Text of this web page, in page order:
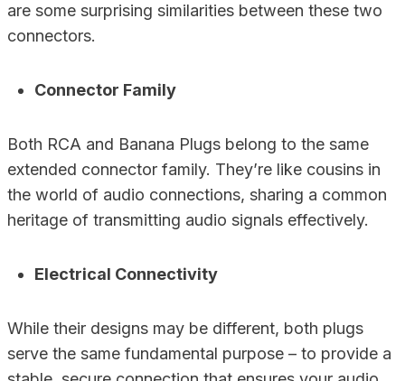
are some surprising similarities between these two
connectors.
Connector Family
Both RCA and Banana Plugs belong to the same
extended connector family. They’re like cousins in
the world of audio connections, sharing a common
heritage of transmitting audio signals effectively.
Electrical Connectivity
While their designs may be different, both plugs
serve the same fundamental purpose – to provide a